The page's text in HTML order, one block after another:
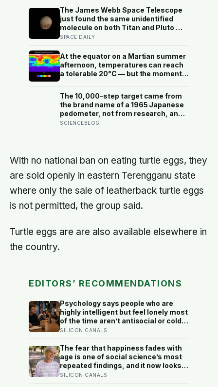
The James Webb Space Telescope
just found the same unidentified
molecule on both Titan and Pluto —
two worlds with almost nothing in
cannot yet match it to any known
substance in any existing database
SPACE DAILY
At the equator on a Martian summer
afternoon, temperatures can reach
a tolerable 20°C — but the moment
atmosphere bleeds the heat away
and the surface drops to −84°C by
morning, a daily swing no
unprotected human body could
survive.
The 10,000-step target came from
the brand name of a 1965 Japanese
pedometer, not from research, and
studies since suggest the survival
SCIENCEBLOG
With no national ban on eating turtle eggs, they
are sold openly in eastern Terengganu state
where only the sale of leatherback turtle eggs
is not permitted, the group said.
Turtle eggs are are also available elsewhere in
the country.
EDITORS’ RECOMMENDATIONS
Psychology says people who are
highly intelligent but feel lonely most
of the time aren’t antisocial or cold
— they are selectively social, and
people but a shortage of
conversations that match the depth
their mind runs at constantly
SILICON CANALS
The fear that happiness fades with
age is one of social science’s most
repeated findings, and it now looks
largely wrong: in recent data from 44
SILICON CANALS